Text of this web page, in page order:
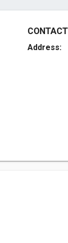
CONTACT
Address: